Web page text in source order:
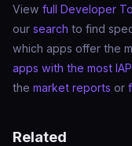
View full Developer
our search to find
which apps offer the
apps with the most
the market reports or
Related